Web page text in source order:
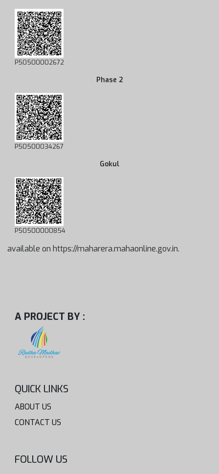
P50500002672
Phase 2
P50500034267
Gokul
P50500000854
available on https://maharera.mahaonline.gov.in.
A PROJECT BY :
QUICK LINKS
ABOUT US
CONTACT US
FOLLOW US